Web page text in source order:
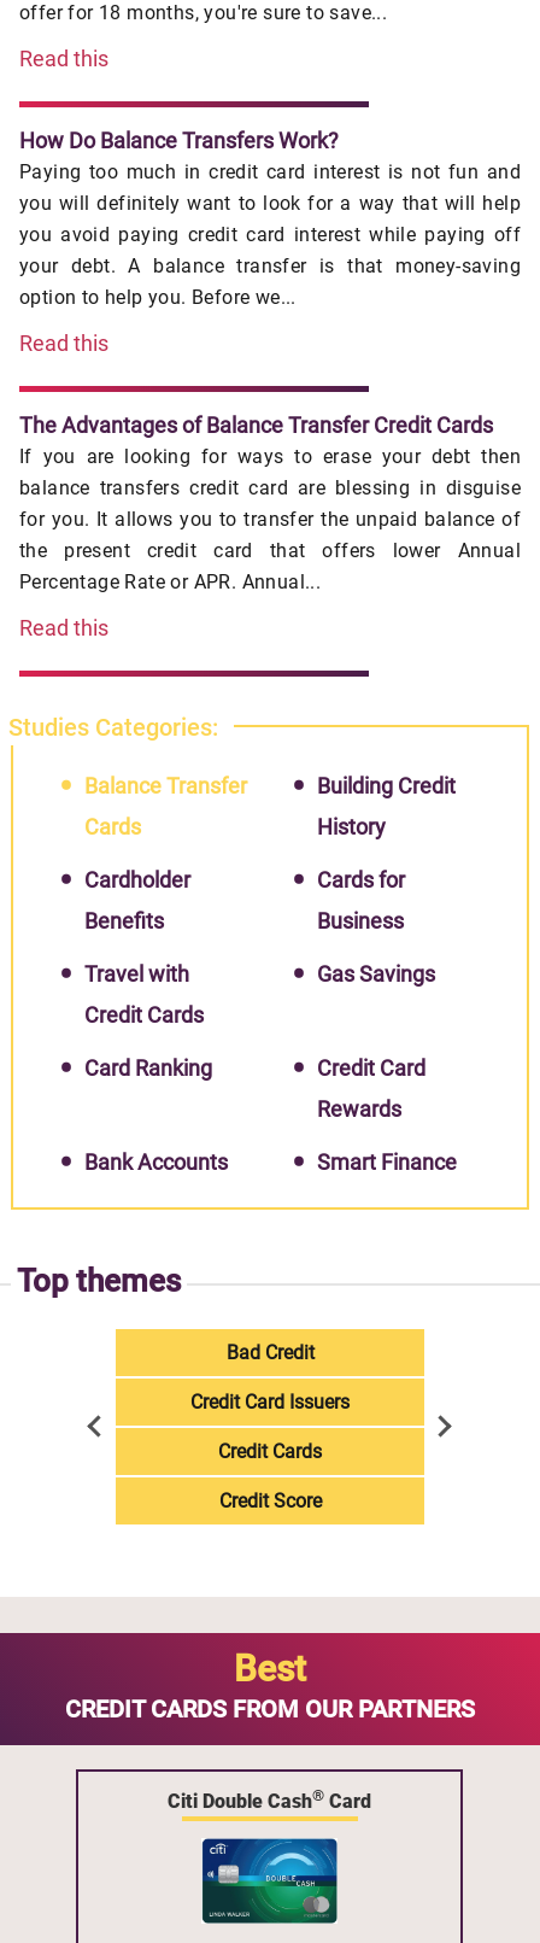
offer for 18 months, you're sure to save...
Read this
How Do Balance Transfers Work?
Paying too much in credit card interest is not fun and
you will definitely want to look for a way that will help
you avoid paying credit card interest while paying off
your debt. A balance transfer is that money-saving
option to help you. Before we...
Read this
The Advantages of Balance Transfer Credit Cards
If you are looking for ways to erase your debt then
balance transfers credit card are blessing in disguise
for you. It allows you to transfer the unpaid balance of
the present credit card that offers lower Annual
Percentage Rate or APR. Annual...
Read this
Studies Categories:
Balance Transfer
Cards
Building Credit
History
Cardholder
Benefits
Cards for
Business
Travel with
Credit Cards
Gas Savings
Card Ranking
Credit Card
Rewards
Bank Accounts Smart Finance
Top themes
Bad Credit
Credit Card Issuers
Credit Cards
Credit Score
Best
CREDIT CARDS FROM OUR PARTNERS
Citi Double Cash® Card